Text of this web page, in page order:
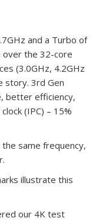
and a Turbo of
over the 32-core
(3.0GHz, 4.2GHz
story. 3rd Gen
better efficiency,
(IPC) – 15%
same frequency,
illustrate this
our 4K test